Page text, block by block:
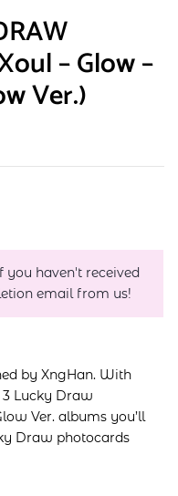
– Glow –
Ver.)
you haven't received
email from us!
by XngHan. With
3 Lucky Draw
Ver. albums you’ll
Draw photocards